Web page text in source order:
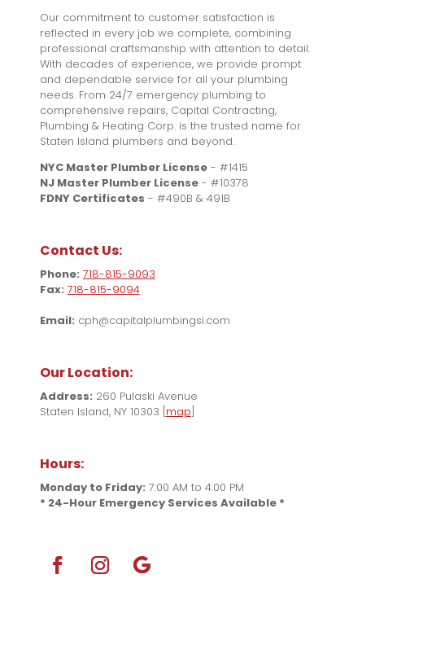
Our commitment to customer satisfaction is
reflected in every job we complete, combining
professional craftsmanship with attention to detail.
With decades of experience, we provide prompt
and dependable service for all your plumbing
needs. From 24/7 emergency plumbing to
comprehensive repairs, Capital Contracting,
Plumbing & Heating Corp. is the trusted name for
Staten Island plumbers and beyond.
NYC Master Plumber License- #1415
NJ Master Plumber License- #10378
FDNY Certificates - #490B & 491B
Contact Us:
Phone: 718-815-9093
Fax: 718-815-9094
Email: cph@capitalplumbingsi.com
Our Location:
Address: 260 Pulaski Avenue
Staten Island, NY 10303 [map]
Hours:
Monday to Friday: 7:00 AM to 4:00 PM
* 24-Hour Emergency Services Available *